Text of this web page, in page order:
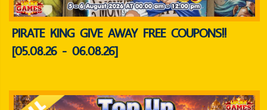
PIRATE KING GIVE AWAY FREE COUPONS!!
[05.08.26 - 06.08.26]